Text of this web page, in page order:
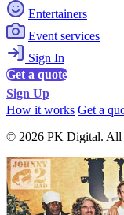
Entertainers
Event services
Sign In
Get a quote
Sign Up
How it works Get a
© 2026 PK Digital. All